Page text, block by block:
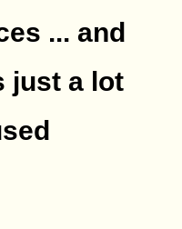
... and
just a lot